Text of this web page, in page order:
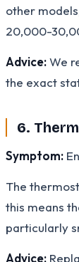
other
20,000-
Advice:We
the exact
6.
Symptom:
The
this means
particularly
Advice: